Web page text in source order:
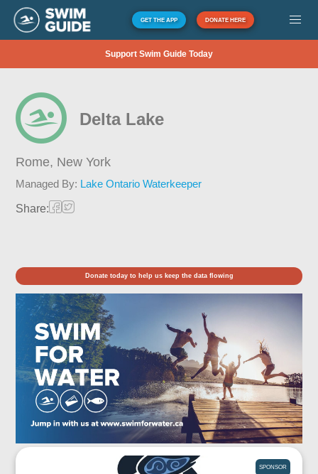
GET THE APP DONATE HERE
Support Swim Guide Today
Delta Lake
Rome, New York
Managed By: Lake Ontario Waterkeeper
Share:
Donate today to help us keep the data flowing
SPONSOR